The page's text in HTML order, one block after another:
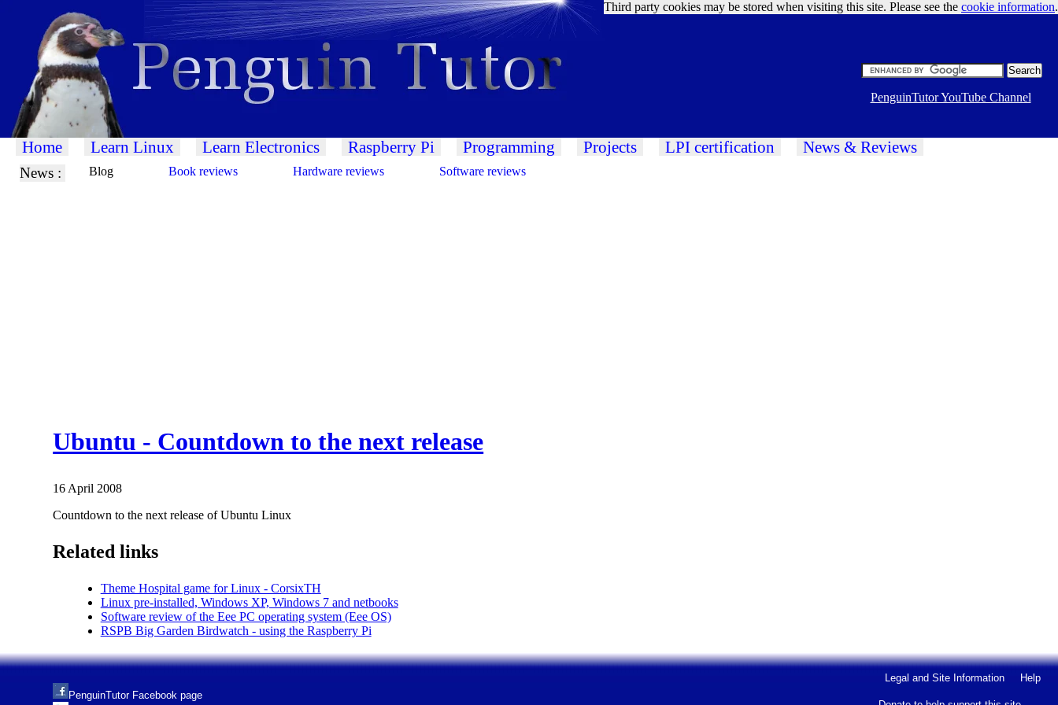
Google Ads
Third party cookies may be stored when visiting this site. Please see the cookie information.
PenguinTutor YouTube Channel
Home Learn Linux Learn Electronics Raspberry Pi Programming Projects LPI certification News & Reviews
News : Blog Book reviews Hardware reviews Software reviews
Ubuntu - Countdown to the next release
16 April 2008
Countdown to the next release of Ubuntu Linux
Related links
Theme Hospital game for Linux - CorsixTH
Linux pre-installed, Windows XP, Windows 7 and netbooks
Software review of the Eee PC operating system (Eee OS)
RSPB Big Garden Birdwatch - using the Raspberry Pi
Legal and Site Information Help
PenguinTutor Facebook page